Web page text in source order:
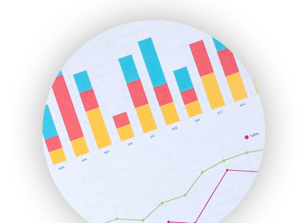
HRProNews
InsideOffice
LocalSearchPro
PayrollPro
ProjectManagerNews
RemoteWorkingTrends
SaaSPro
SalesEnablementTrends
SalesTechPro
SmallBusinessNews